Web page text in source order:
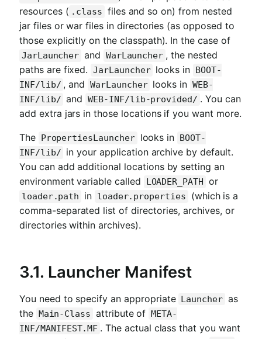
resources ( .class files and so on) from nested
jar files or war files in directories (as opposed to
those explicitly on the classpath). In the case of
JarLauncher and WarLauncher , the nested
paths are fixed. JarLauncher looks in BOOT-
INF/lib/ , and WarLauncher looks in WEB-
INF/lib/ and WEB-INF/lib-provided/ . You can
add extra jars in those locations if you want more.
The PropertiesLauncher looks in BOOT-
INF/lib/ in your application archive by default.
You can add additional locations by setting an
environment variable called
LOADER_PATH or
loader.path in loader.properties
(which is a
comma-separated list of directories, archives, or
directories within archives).
3.1. Launcher Manifest
You need to specify an appropriate Launcher as
the Main-Class attribute of META-
INF/MANIFEST.MF . The actual class that you want